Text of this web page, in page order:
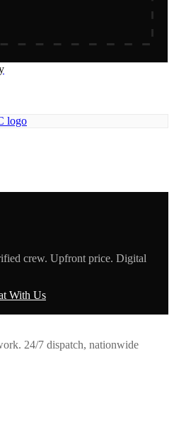
crew. Upfront price. Digital
With Us
24/7 dispatch, nationwide